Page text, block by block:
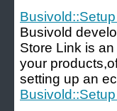
Busivold
Store Link is
your
setting up an